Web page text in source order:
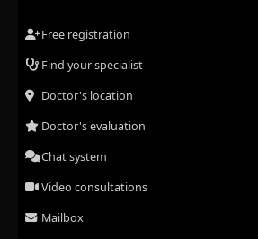
Free registration
Find your specialist
Doctor's location
Doctor's evaluation
Chat system
Video consultations
Mailbox